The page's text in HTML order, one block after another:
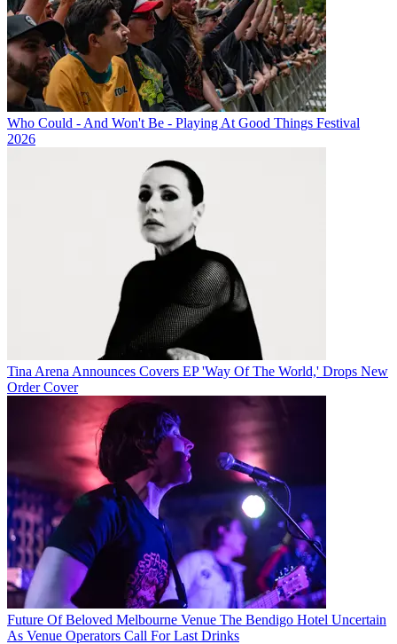
Who Could - And Won't Be - Playing At Good Things Festival
2026
Tina Arena Announces Covers EP 'Way Of The World,' Drops New
Order Cover
Future Of Beloved Melbourne Venue The Bendigo Hotel Uncertain
As Venue Operators Call For Last Drinks